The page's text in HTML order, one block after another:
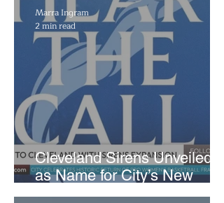
Cleveland Sirens Unveiled
as Name for City’s New
WNBA Expansion Team
Marra Ingram
2 min read